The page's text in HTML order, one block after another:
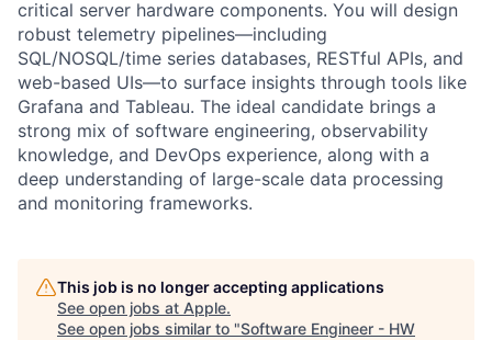
critical server hardware components. You will design
robust telemetry pipelines—including
SQL/NOSQL/time series databases, RESTful APIs, and
web-based UIs—to surface insights through tools like
Grafana and Tableau. The ideal candidate brings a
strong mix of software engineering, observability
knowledge, and DevOps experience, along with a
deep understanding of large-scale data processing
and monitoring frameworks.
This job is no longer accepting applications
See open jobs at Apple.
See open jobs similar to "Software Engineer - HW